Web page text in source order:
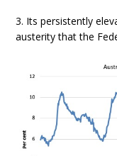
3. Its persistently
austerity that the